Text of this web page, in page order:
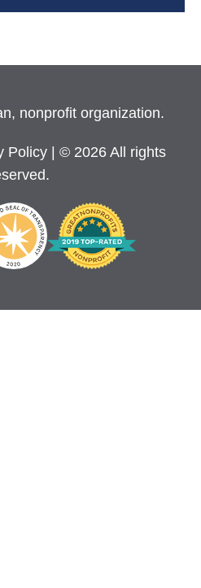
nonprofit organization.
Policy
| © 2026 All rights